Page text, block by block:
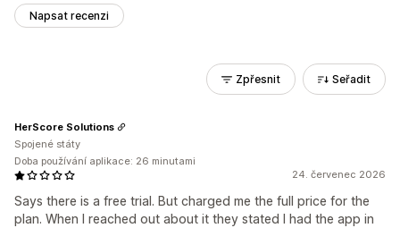
Napsat recenzi
Zpřesnit Seřadit
24. červenec 2026
Says there is a free trial. But charged me the full price for the
plan. When I reached out about it they stated I had the app in
HerScore Solutions
Spojené státy
Doba používání aplikace: 26 minutami